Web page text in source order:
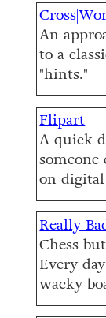
An
to a
"hints."
Flipart
A quick
someone
on digital
Really
Chess
Every
wacky